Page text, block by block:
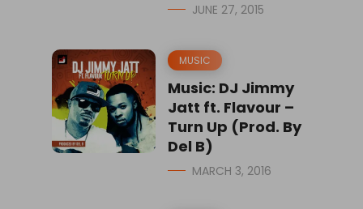
JUNE 27, 2015
MUSIC
Music: DJ Jimmy
Jatt ft. Flavour –
Turn Up (Prod. By
Del B)
MARCH 3, 2016